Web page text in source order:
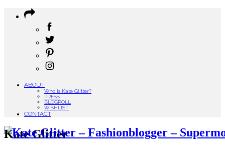
ABOUT
Who is Kate Glitter?
PRESS
BLOGROLL
WISHLIST
CONTACT
Kate Glitter